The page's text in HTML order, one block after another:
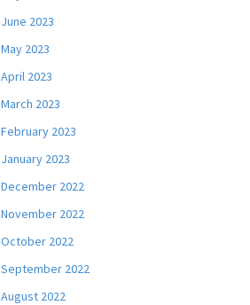
June 2023
May 2023
April 2023
March 2023
February 2023
January 2023
December 2022
November 2022
October 2022
September 2022
August 2022